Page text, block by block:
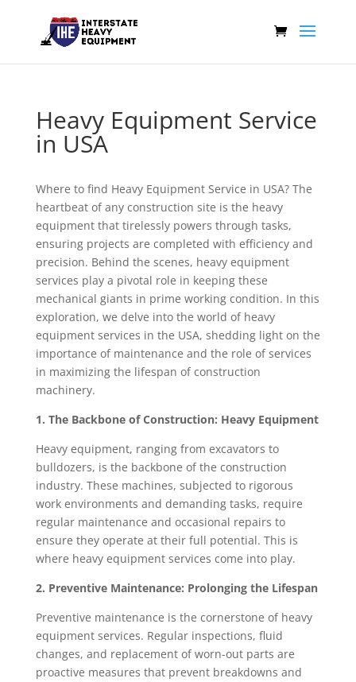
Heavy Equipment Service
in USA
Where to find Heavy Equipment Service in USA? The
heartbeat of any construction site is the heavy
equipment that tirelessly powers through tasks,
ensuring projects are completed with efficiency and
precision. Behind the scenes, heavy equipment
services play a pivotal role in keeping these
mechanical giants in prime working condition. In this
exploration, we delve into the world of heavy
equipment services in the USA, shedding light on the
importance of maintenance and the role of services
in maximizing the lifespan of construction
machinery.
1. The Backbone of Construction: Heavy Equipment
Heavy equipment, ranging from excavators to
bulldozers, is the backbone of the construction
industry. These machines, subjected to rigorous
work environments and demanding tasks, require
regular maintenance and occasional repairs to
ensure they operate at their full potential. This is
where heavy equipment services come into play.
2. Preventive Maintenance: Prolonging the Lifespan
Preventive maintenance is the cornerstone of heavy
equipment services. Regular inspections, fluid
changes, and replacement of worn-out parts are
proactive measures that prevent breakdowns and